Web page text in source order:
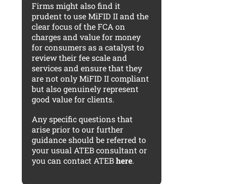
Firms might also find it
prudent to use MiFID II and the
clear focus of the FCA on
charges and value for money
for consumers as a catalyst to
review their fee scale and
services and ensure that they
are not only MiFID II compliant
but also genuinely represent
good value for clients.
Any specific questions that
arise prior to our further
guidance should be referred to
your usual ATEB consultant or
you can contact ATEBhere.